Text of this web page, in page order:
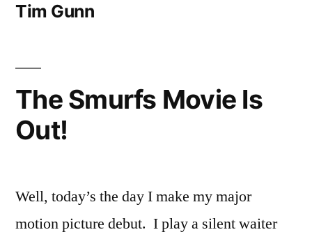
Tim Gunn
The Smurfs Movie Is
Out!
Well, today’s the day I make my major
motion picture debut. I play a silent waiter